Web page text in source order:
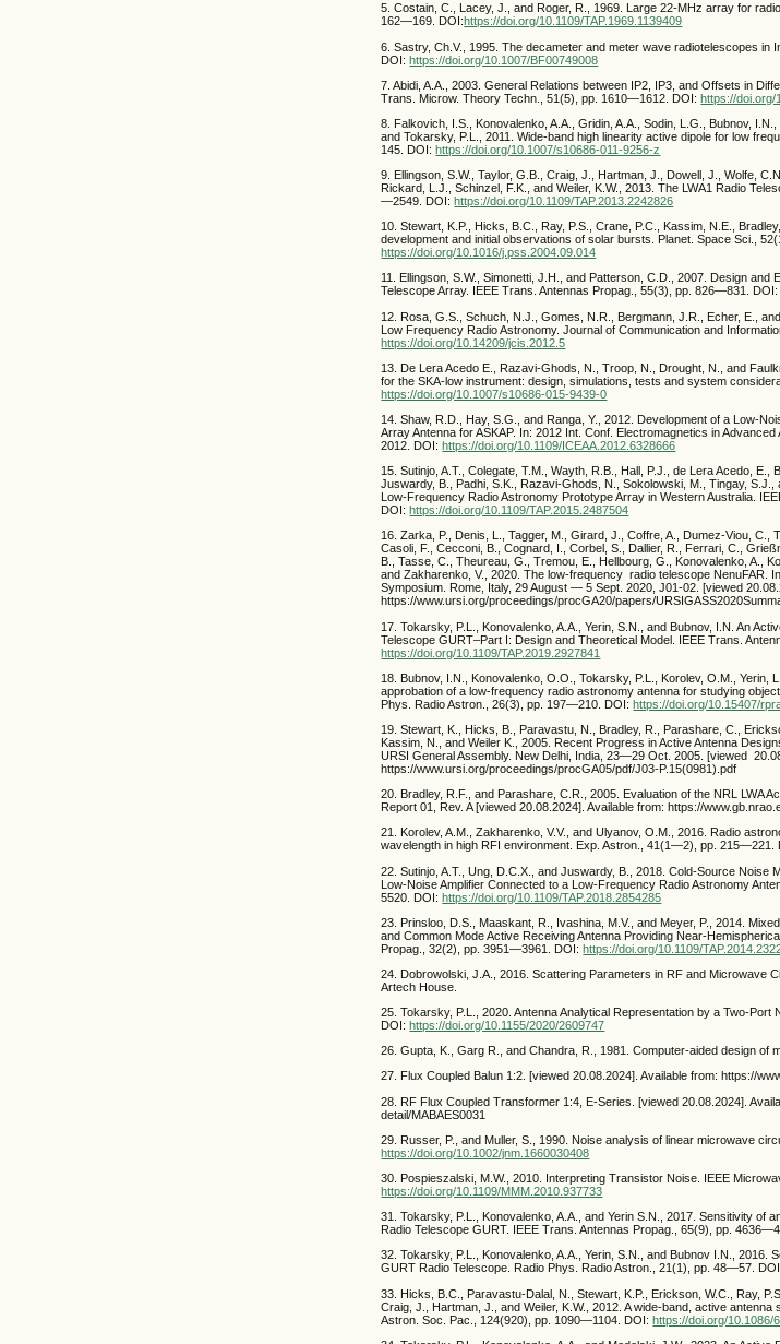
5. Costain, C., Lacey, J., and Roger, R., 1969. Large 22-MHz array for
162—169. DOI:https://doi.org/10.1109/TAP.1969.1139409
6. Sastry, Ch.V., 1995. The decameter and meter wave radiotelescopes in
DOI:https://doi.org/10.1007/BF00749008
7. Abidi, A.A., 2003. General Relations between IP2, IP3, and Offsets in
Trans. Microw. Theory Techn., 51(5), pp. 1610—1612. DOI:https://doi.org/
8. Falkovich, I.S., Konovalenko, A.A., Gridin, A.A., Sodin, L.G., Bubnov,
and Tokarsky, P.L., 2011. Wide-band high linearity active dipole for low
145. DOI:https://doi.org/10.1007/s10686-011-9256-z
9. Ellingson, S.W., Taylor, G.B., Craig, J., Hartman, J., Dowell, J., Wolfe,
Rickard, L.J., Schinzel, F.K., and Weiler, K.W., 2013. The LWA1 Radio
—2549. DOI:https://doi.org/10.1109/TAP.2013.2242826
10. Stewart, K.P., Hicks, B.C., Ray, P.S., Crane, P.C., Kassim, N.E.,
development and initial observations of solar bursts. Planet. Space Sci.,
https://doi.org/10.1016/j.pss.2004.09.014
11. Ellingson, S.W., Simonetti, J.H., and Patterson, C.D., 2007. Design
Telescope Array. IEEE Trans. Antennas Propag., 55(3), pp. 826—831. DOI:
12. Rosa, G.S., Schuch, N.J., Gomes, N.R., Bergmann, J.R., Echer, E.,
Low Frequency Radio Astronomy. Journal of Communication and
https://doi.org/10.14209/jcis.2012.5
13. De Lera Acedo E., Razavi-Ghods, N., Troop, N., Drought, N., and
for the SKA-low instrument: design, simulations, tests and system
https://doi.org/10.1007/s10686-015-9439-0
14. Shaw, R.D., Hay, S.G., and Ranga, Y., 2012. Development of a Low-
Array Antenna for ASKAP. In: 2012 Int. Conf. Electromagnetics in
2012. DOI:https://doi.org/10.1109/ICEAA.2012.6328666
15. Sutinjo, A.T., Colegate, T.M., Wayth, R.B., Hall, P.J., de Lera Acedo, E.,
Juswardy, B., Padhi, S.K., Razavi-Ghods, N., Sokolowski, M., Tingay,
Low-Frequency Radio Astronomy Prototype Array in Western Australia.
DOI: https://doi.org/10.1109/TAP.2015.2487504
16. Zarka, P., Denis, L., Tagger, M., Girard, J., Coffre, A., Dumez-Viou, C.,
Casoli, F., Cecconi, B., Cognard, I., Corbel, S., Dallier, R., Ferrari, C.,
B., Tasse, C., Theureau, G., Tremou, E., Hellbourg, G., Konovalenko, A.,
and Zakharenko, V., 2020. The low-frequency radio telescope NenuFAR.
Symposium. Rome, Italy, 29 August — 5 Sept. 2020, J01-02. [viewed
https://www.ursi.org/proceedings/procGA20/papers/
17. Tokarsky, P.L., Konovalenko, A.A., Yerin, S.N., and Bubnov, I.N. An
Telescope GURT–Part I: Design and Theoretical Model. IEEE Trans.
https://doi.org/10.1109/TAP.2019.2927841
18. Bubnov, I.N., Konovalenko, O.O., Tokarsky, P.L., Korolev, O.M., Yerin,
approbation of a low-frequency radio astronomy antenna for studying
Phys. Radio Astron., 26(3), pp. 197—210. DOI:https://doi.org/10.15407/
19. Stewart, K., Hicks, B., Paravastu, N., Bradley, R., Parashare, C.,
Kassim, N., and Weiler K., 2005. Recent Progress in Active Antenna
URSI General Assembly. New Delhi, India, 23—29 Oct. 2005. [viewed
https://www.ursi.org/proceedings/procGA05/pdf/J03-P.15(0981).pdf
20. Bradley, R.F., and Parashare, C.R., 2005. Evaluation of the NRL LWA
Report 01, Rev. A [viewed 20.08.2024]. Available from: https://
21. Korolev, A.M., Zakharenko, V.V., and Ulyanov, O.M., 2016. Radio
wavelength in high RFI environment. Exp. Astron., 41(1—2), pp. 215—221.
22. Sutinjo, A.T., Ung, D.C.X., and Juswardy, B., 2018. Cold-Source Noise
Low-Noise Amplifier Connected to a Low-Frequency Radio Astronomy
5520. DOI:https://doi.org/10.1109/TAP.2018.2854285
23. Prinsloo, D.S., Maaskant, R., Ivashina, M.V., and Meyer, P., 2014.
and Common Mode Active Receiving Antenna Providing Near-
Propag., 32(2), pp. 3951—3961. DOI:https://doi.org/10.1109/
24. Dobrowolski, J.A., 2016. Scattering Parameters in RF and Microwave
Artech House.
25. Tokarsky, P.L., 2020. Antenna Analytical Representation by a Two-Port
DOI:https://doi.org/10.1155/2020/2609747
26. Gupta, K., Garg R., and Chandra, R., 1981. Computer-aided design of
27. Flux Coupled Balun 1:2. [viewed 20.08.2024]. Available from: https://
28. RF Flux Coupled Transformer 1:4, E-Series. [viewed 20.08.2024].
detail/MABAES0031
29. Russer, P., and Muller, S., 1990. Noise analysis of linear microwave
https://doi.org/10.1002/jnm.1660030408
30. Pospieszalski, M.W., 2010. Interpreting Transistor Noise. IEEE
https://doi.org/10.1109/MMM.2010.937733
31. Tokarsky, P.L., Konovalenko, A.A., and Yerin S.N., 2017. Sensitivity of
Radio Telescope GURT. IEEE Trans. Antennas Propag., 65(9), pp.
32. Tokarsky, P.L., Konovalenko, A.A., Yerin, S.N., and Bubnov I.N., 2016.
GURT Radio Telescope. Radio Phys. Radio Astron., 21(1), pp. 48—57.
33. Hicks, B.C., Paravastu-Dalal, N., Stewart, K.P., Erickson, W.C., Ray,
Craig, J., Hartman, J., and Weiler, K.W., 2012. A wide-band, active
Astron. Soc. Pac., 124(920), pp. 1090—1104. DOI:https://doi.org/10.1086/